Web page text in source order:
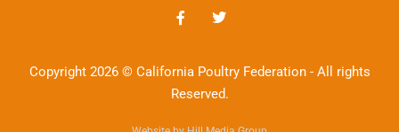
Copyright 2026 © California Poultry Federation - All rights
Reserved.